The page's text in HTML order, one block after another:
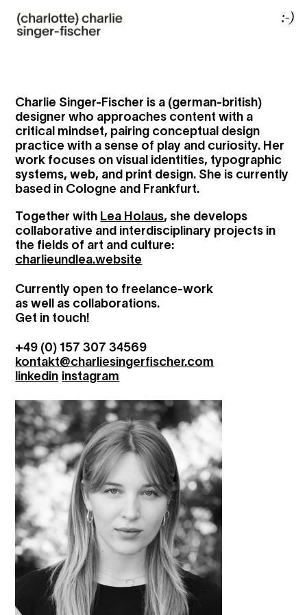
Charlie Singer-Fischer is a (german-british)
designer who approaches content with a
critical mindset, pairing conceptual design
practice with a sense of play and curiosity. Her
work focuses on visual identities, typographic
systems, web, and print design. She is currently
based in Cologne and Frankfurt.
Together with Lea Holaus, she develops
collaborative and interdisciplinary projects in
the fields of art and culture:
charlieundlea.website
Currently open to freelance-work
as well as collaborations.
Get in touch!
+49 (0) 157 307 34569
kontakt@charliesingerfischer.com
linkedin instagram